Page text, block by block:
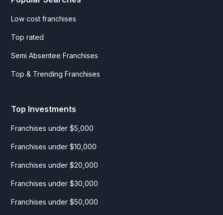
Low cost franchises
Top rated
Semi Absentee Franchises
Top & Trending Franchises
Top Investments
Franchises under $5,000
Franchises under $10,000
Franchises under $20,000
Franchises under $30,000
Franchises under $50,000